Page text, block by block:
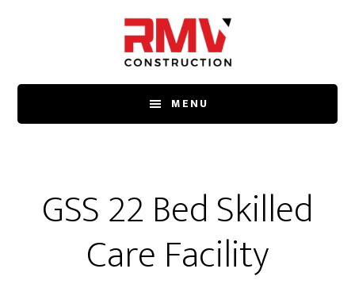
content
MENU
GSS 22 Bed Skilled
Care Facility